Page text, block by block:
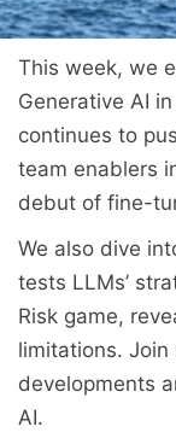
This week, we
Generative AI
continues to
team enablers
debut of fine-
We also dive
tests LLMs’
Risk game,
limitations.
developments
AI.